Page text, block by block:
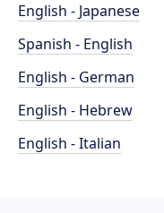
English - Japanese
Spanish - English
English - German
English - Hebrew
English - Italian